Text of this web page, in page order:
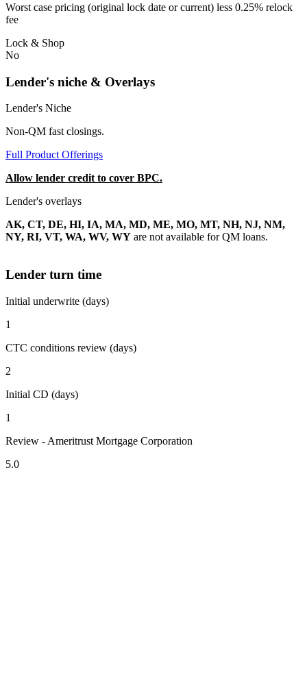
Worst case pricing (original lock date or current) less 0.25% relock
fee
Lock & Shop
No
Lender's niche & Overlays
Lender's Niche
Non-QM fast closings.
Full Product Offerings
Allow lender credit to cover BPC.
Lender's overlays
AK, CT, DE, HI, IA, MA, MD, ME, MO, MT, NH, NJ, NM,
NY, RI, VT, WA, WV, WY are not available for QM loans.
Lender turn time
Initial underwrite (days)
1
CTC conditions review (days)
2
Initial CD (days)
1
Review - Ameritrust Mortgage Corporation
5.0